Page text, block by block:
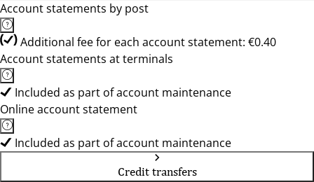
Account statements by post
Additional fee for each account statement: €0.40
Account statements at terminals
Included as part of account maintenance
Online account statement
Included as part of account maintenance
Credit transfers